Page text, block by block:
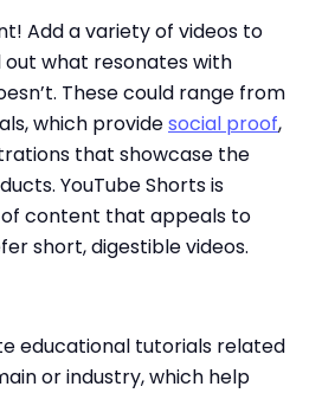
Add a variety of videos to
what resonates with
These could range from
which providesocial proof,
that showcase the
YouTube Shorts is
content that appeals to
short, digestible videos.
educational tutorials related
or industry, which help